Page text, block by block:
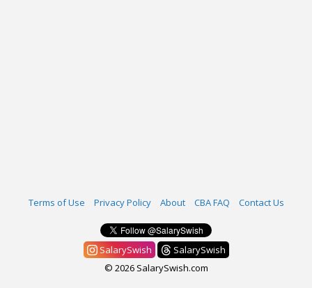
Terms of Use Privacy Policy About CBA FAQ Contact Us
SalarySwish
SalarySwish
© 2026 SalarySwish.com